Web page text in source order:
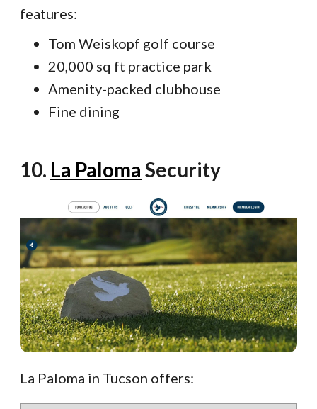
features:
Tom Weiskopf golf course
20,000 sq ft practice park
Amenity-packed clubhouse
Fine dining
10. La Paloma Security
La Paloma in Tucson offers: